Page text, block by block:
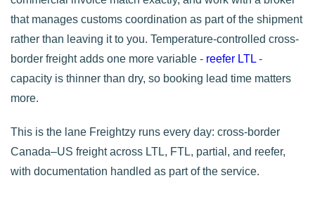
that manages customs coordination as part of the shipment
rather than leaving it to you. Temperature-controlled cross-
border freight adds one more variable - reefer LTL -
capacity is thinner than dry, so booking lead time matters
more.
This is the lane Freightzy runs every day: cross-border
Canada–US freight across LTL, FTL, partial, and reefer,
with documentation handled as part of the service.